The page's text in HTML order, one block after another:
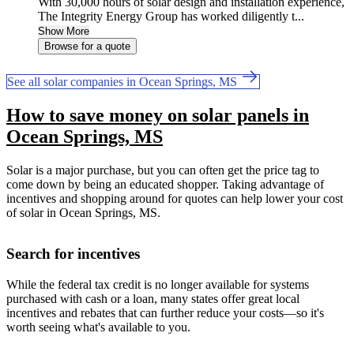
The Integrity Energy Group has worked diligently t...
Show More
Browse for a quote
See all solar companies in Ocean Springs, MS
How to save money on solar panels in
Ocean Springs, MS
Solar is a major purchase, but you can often get the price tag to
come down by being an educated shopper. Taking advantage of
incentives and shopping around for quotes can help lower your cost
of solar in Ocean Springs, MS.
Search for incentives
While the federal tax credit is no longer available for systems
purchased with cash or a loan, many states offer great local
incentives and rebates that can further reduce your costs—so it's
worth seeing what's available to you.